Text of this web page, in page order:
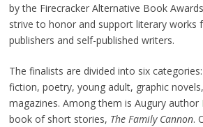
by the Firecracker Alternative Book
strive to honor and support literary works
publishers and self-published writers.
The finalists are divided into six
fiction, poetry, young adult, graphic
magazines. Among them is Augury author
book of short stories, The Family Cannon.